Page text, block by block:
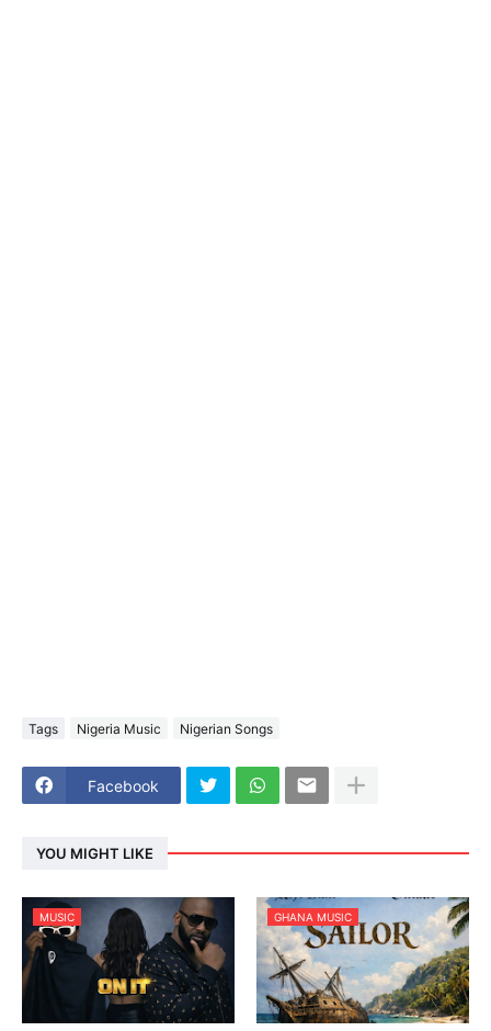
Tags Nigeria Music Nigerian Songs
Facebook
YOU MIGHT LIKE
MUSIC GHANA MUSIC